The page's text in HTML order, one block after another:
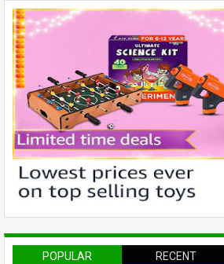
POPULAR RECENT